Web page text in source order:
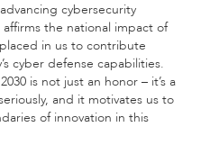
cybersecurity
the national impact of
in us to contribute
cyber defense capabilities.
is not just an honor – it’s a
and it motivates us to
of innovation in this